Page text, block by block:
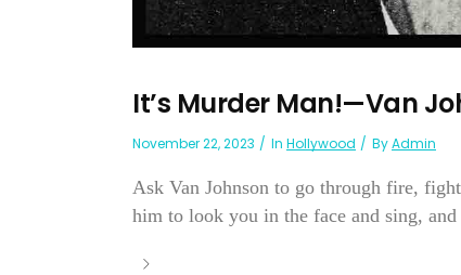
It’s Murder Man!—Van
November 22, 2023 In Hollywood ByAdmin
Ask Van Johnson to go through fire,
him to look you in the face and sing,